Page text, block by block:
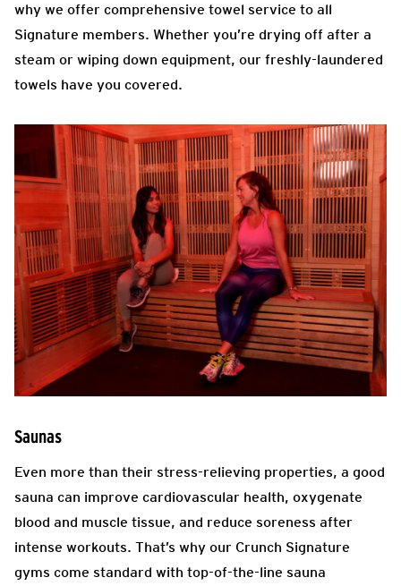
why we offer comprehensive towel service to all
Signature members. Whether you’re drying off after a
steam or wiping down equipment, our freshly-laundered
towels have you covered.
Saunas
Even more than their stress-relieving properties, a good
sauna can improve cardiovascular health, oxygenate
blood and muscle tissue, and reduce soreness after
intense workouts. That’s why our Crunch Signature
gyms come standard with top-of-the-line sauna